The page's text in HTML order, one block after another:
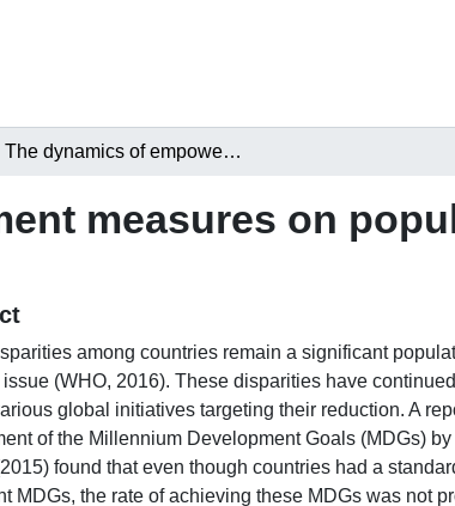
The dynamics of empowerment measures on population health outcome and well-being
measures on
among countries remain a significant
(WHO, 2016). These disparities have
global initiatives targeting their reduction. A
of the Millennium Development Goals (MDGs) by
found that even though countries had a
MDGs, the rate of achieving these MDGs was not